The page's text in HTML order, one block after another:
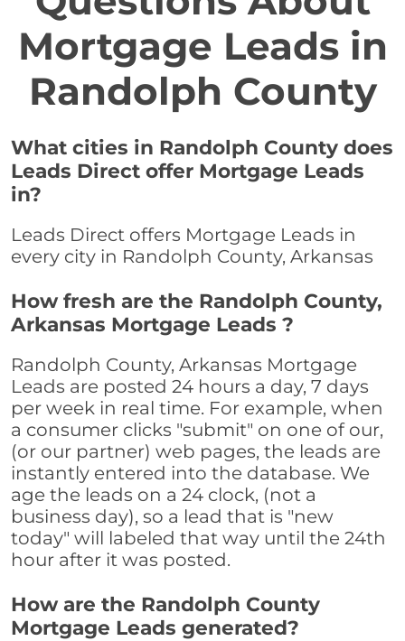
Mortgage Leads in
Randolph County
What cities in Randolph County does
Leads Direct offer Mortgage Leads
in?
Leads Direct offers Mortgage Leads in
every city in Randolph County, Arkansas
How fresh are the Randolph County,
Arkansas Mortgage Leads ?
Randolph County, Arkansas Mortgage
Leads are posted 24 hours a day, 7 days
per week in real time. For example, when
a consumer clicks "submit" on one of our,
(or our partner) web pages, the leads are
instantly entered into the database. We
age the leads on a 24 clock, (not a
business day), so a lead that is "new
today" will labeled that way until the 24th
hour after it was posted.
How are the Randolph County
Mortgage Leads generated?